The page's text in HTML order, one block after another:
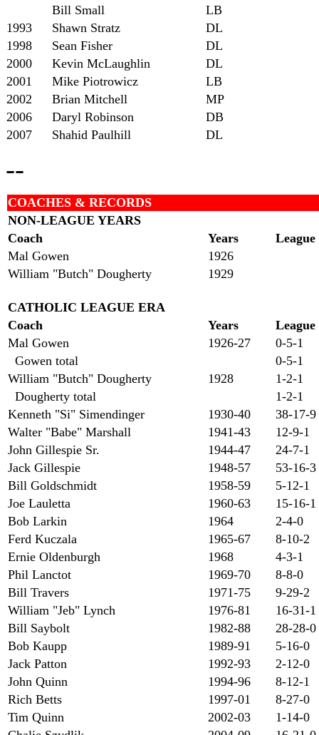
Bill Small
LB
1993
Shawn Stratz
DL
1998
Sean Fisher
DL
2000
Kevin McLaughlin
DL
2001
Mike Piotrowicz
LB
2002
Brian Mitchell
MP
2006
Daryl Robinson
DB
2007
Shahid Paulhill DL
--
COACHES & RECORDS
NON-LEAGUE YEARS
Coach
Years
League
Mal Gowen
1926
William "Butch" Dougherty
1929
CATHOLIC LEAGUE ERA
Coach
Years
League
Mal Gowen
1926-27
0-5-1
Gowen total
0-5-1
William "Butch" Dougherty
1928
1-2-1
Dougherty total
1-2-1
Kenneth "Si" Simendinger
1930-40
38-17-9
Walter "Babe" Marshall
1941-43
12-9-1
John Gillespie Sr.
1944-47
24-7-1
Jack Gillespie
1948-57
53-16-3
Bill Goldschmidt
1958-59
5-12-1
Joe Lauletta
1960-63
15-16-1
Bob Larkin
1964
2-4-0
Ferd Kuczala
1965-67
8-10-2
Ernie Oldenburgh
1968
4-3-1
Phil Lanctot
1969-70
8-8-0
Bill Travers
1971-75
9-29-2
William "Jeb" Lynch
1976-81
16-31-1
Bill Saybolt
1982-88
28-28-0
Bob Kaupp
1989-91
5-16-0
Jack Patton
1992-93
2-12-0
John Quinn
1994-96
8-12-1
Rich Betts
1997-01
8-27-0
Tim Quinn
2002-03
1-14-0